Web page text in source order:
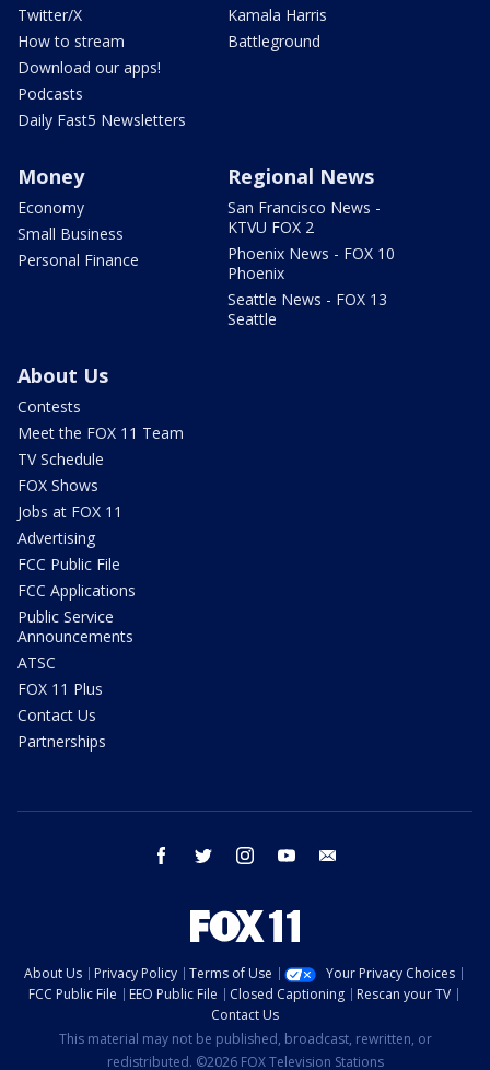
Twitter/X
How to stream
Download our apps!
Podcasts
Daily Fast5 Newsletters
Kamala Harris
Battleground
Money
Economy
Small Business
Personal Finance
Regional News
San Francisco News -
KTVU FOX 2
Phoenix News - FOX 10
Phoenix
Seattle News - FOX 13
Seattle
About Us
Contests
Meet the FOX 11 Team
TV Schedule
FOX Shows
Jobs at FOX 11
Advertising
FCC Public File
FCC Applications
Public Service
Announcements
ATSC
FOX 11 Plus
Contact Us
Partnerships
facebook twitter instagram youtube
About Us Privacy Policy Terms of Use
Your Privacy Choices
FCC Public File
EEO Public File Closed Captioning
Rescan your TV
Contact Us
This material may not be published, broadcast, rewritten, or
redistributed. ©2026 FOX Television Stations